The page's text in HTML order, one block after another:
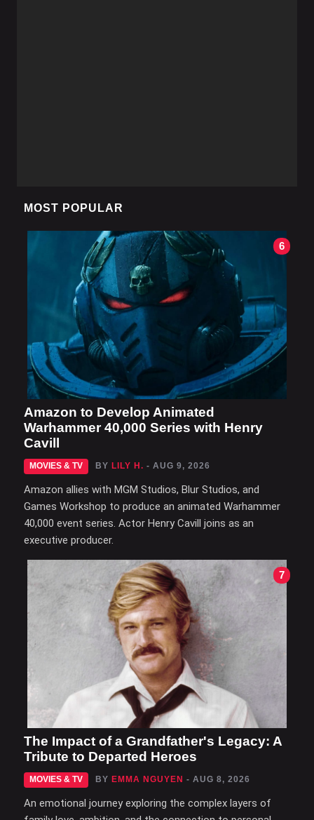
MOST POPULAR
6
Amazon to Develop Animated
Warhammer 40,000 Series with Henry
Cavill
MOVIES & TV BY LILY H. - AUG 9, 2026
Amazon allies with MGM Studios, Blur Studios, and
Games Workshop to produce an animated Warhammer
40,000 event series. Actor Henry Cavill joins as an
executive producer.
7
The Impact of a Grandfather's Legacy: A
Tribute to Departed Heroes
MOVIES & TV BY EMMA NGUYEN - AUG 8, 2026
An emotional journey exploring the complex layers of